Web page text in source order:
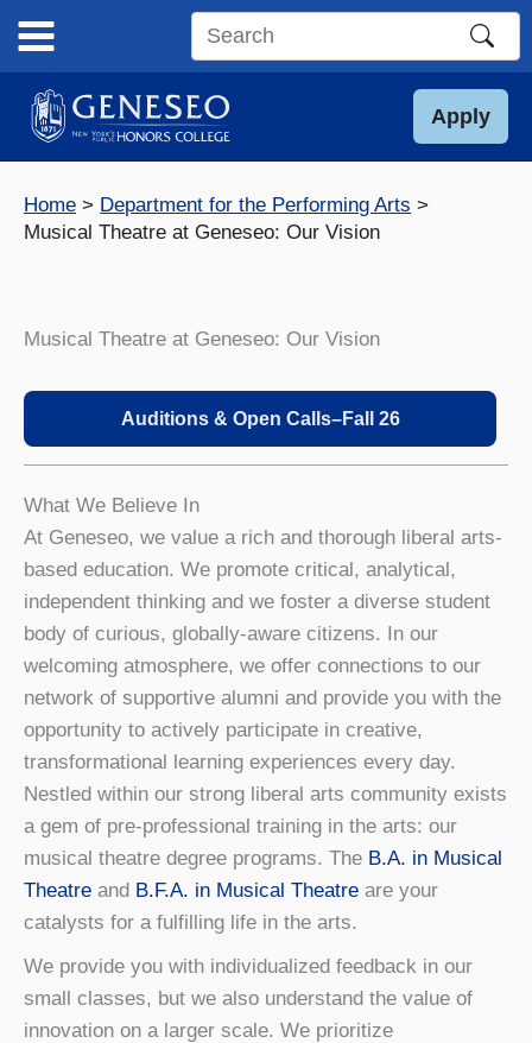
content
Search
site
Apply
Home
Department for the Performing Arts
Musical Theatre at Geneseo: Our Vision
Musical Theatre at Geneseo: Our Vision
Auditions & Open Calls–Fall 26
What We Believe In
At Geneseo, we value a rich and thorough liberal arts-
based education. We promote critical, analytical,
independent thinking and we foster a diverse student
body of curious, globally-aware citizens. In our
welcoming atmosphere, we offer connections to our
network of supportive alumni and provide you with the
opportunity to actively participate in creative,
transformational learning experiences every day.
Nestled within our strong liberal arts community exists
a gem of pre-professional training in the arts: our
musical theatre degree programs. The B.A. in Musical
Theatre and B.F.A. in Musical Theatre are your
catalysts for a fulfilling life in the arts.
We provide you with individualized feedback in our
small classes, but we also understand the value of
innovation on a larger scale. We prioritize